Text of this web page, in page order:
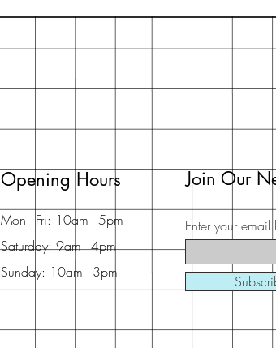
Opening Hours
Mon - Fri: 10am - 5pm
Saturday: 9am - 4pm
Sunday: 10am - 3pm
Join Our
Enter your email